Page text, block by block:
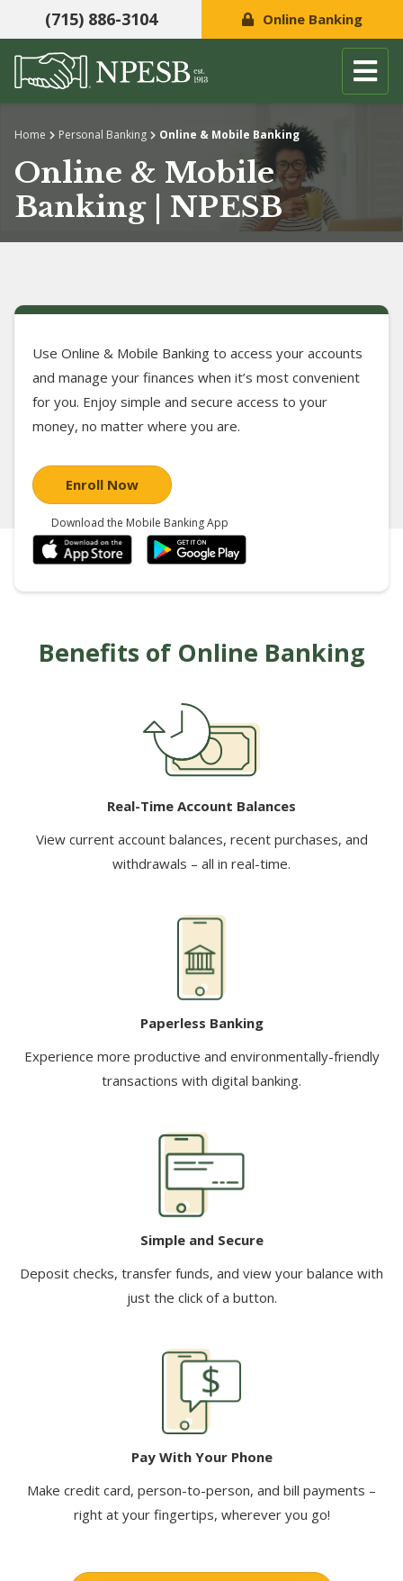
(715) 886-3104 Online Banking
Home Personal Banking Online & Mobile Banking
Online & Mobile
Banking | NPESB
Use Online & Mobile Banking to access your accounts
and manage your finances when it’s most convenient
for you. Enjoy simple and secure access to your
money, no matter where you are.
Enroll Now
Download the Mobile Banking App
Benefits of Online Banking
Real-Time Account Balances
View current account balances, recent purchases, and
withdrawals – all in real-time.
Paperless Banking
Experience more productive and environmentally-friendly
transactions with digital banking.
Simple and Secure
Deposit checks, transfer funds, and view your balance with
just the click of a button.
Pay With Your Phone
Make credit card, person-to-person, and bill payments –
right at your fingertips, wherever you go!